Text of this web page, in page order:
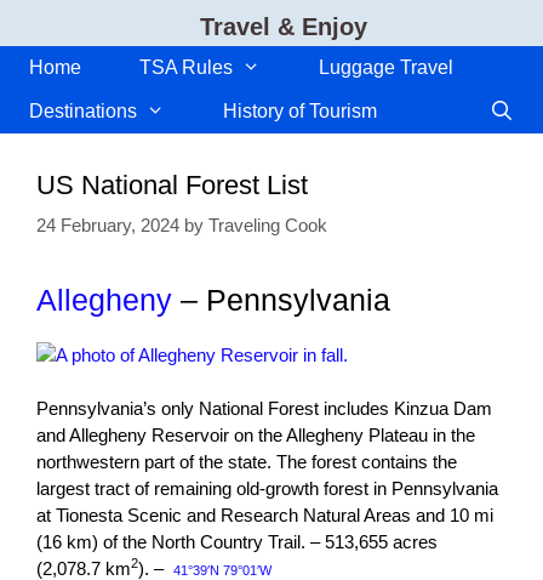
content
Travel & Enjoy
Home TSA Rules Luggage Travel
Destinations History of Tourism
US National Forest List
24 February, 2024 by Traveling Cook
Allegheny – Pennsylvania
Pennsylvania’s only National Forest includes Kinzua Dam
and Allegheny Reservoir on the Allegheny Plateau in the
northwestern part of the state. The forest contains the
largest tract of remaining old-growth forest in Pennsylvania
at Tionesta Scenic and Research Natural Areas and 10 mi
(16 km) of the North Country Trail. – 513,655 acres
(2,078.7 km2). – 41°39′N 79°01′W